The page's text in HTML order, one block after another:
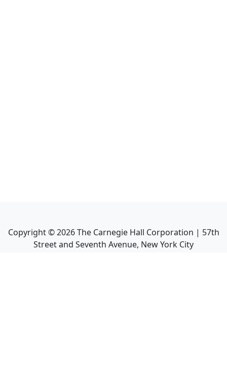
Copyright ©2026The Carnegie Hall Corporation | 57th
Street and Seventh Avenue, New York City